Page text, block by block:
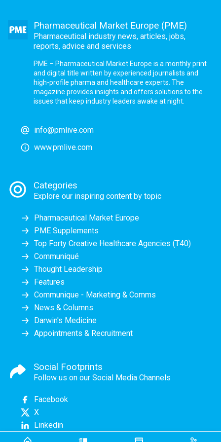
Pharmaceutical Market Europe (PME)
Pharmaceutical industry news, articles, jobs,
reports, advice and services
PME – Pharmaceutical Market Europe is a monthly print
and digital title written by experienced journalists and
high-profile pharma and healthcare experts. The
magazine provides insights and offers solutions to the
issues that keep industry leaders awake at night.
info@pmlive.com
www.pmlive.com
Categories
Explore our inspiring content by topic
Pharmaceutical Market Europe
PME Supplements
Top Forty Creative Healthcare Agencies (T40)
Communiqué
Thought Leadership
Features
Communique - Marketing & Comms
News & Columns
Darwin's Medicine
Appointments & Recruitment
Social Footprints
Follow us on our Social Media Channels
Facebook
X
Linkedin